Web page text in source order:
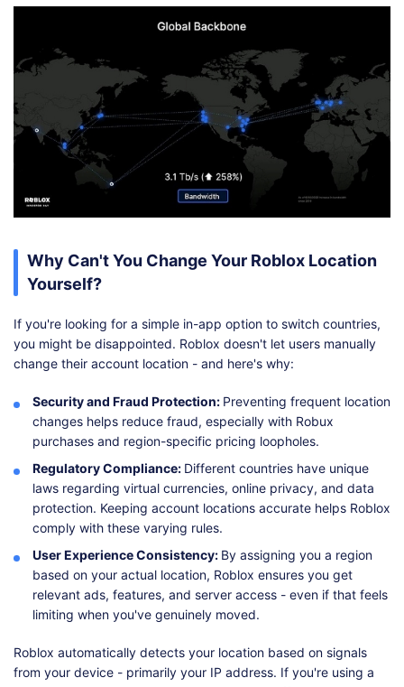
Why Can't You Change Your Roblox Location
Yourself?
If you're looking for a simple in-app option to switch countries,
you might be disappointed. Roblox doesn't let users manually
change their account location - and here's why:
Security and Fraud Protection: Preventing frequent location
changes helps reduce fraud, especially with Robux
purchases and region-specific pricing loopholes.
Regulatory Compliance: Different countries have unique
laws regarding virtual currencies, online privacy, and data
protection. Keeping account locations accurate helps Roblox
comply with these varying rules.
User Experience Consistency: By assigning you a region
based on your actual location, Roblox ensures you get
relevant ads, features, and server access - even if that feels
limiting when you've genuinely moved.
Roblox automatically detects your location based on signals
from your device - primarily your IP address. If you're using a